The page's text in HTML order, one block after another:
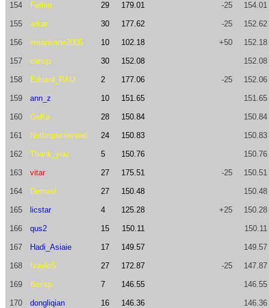
154 Ferlon 29 179.01 -25 154.01
155 arkar 30 177.62 -25 152.62
156 imrankane2005 10 102.18 +50 152.18
157 carlop 30 152.08 152.08
158 Eduard_RAU 2 177.06 -25 152.06
159 ann_z 10 151.65 151.65
160 GeKa 28 150.84 150.84
161 NotImplemented 24 150.83 150.83
162 Thank_you 5 150.76 150.76
163 vitar 27 175.51 -25 150.51
164 Demasi 27 150.48 150.48
165 licstar 4 125.28 +25 150.28
166 qus2 15 150.11 150.11
167 Hadi_Asiaie 17 149.57 149.57
168 IvayloS 27 172.87 -25 147.87
169 Borisp 7 146.55 146.55
170 dongliqian 16 146.36 146.36